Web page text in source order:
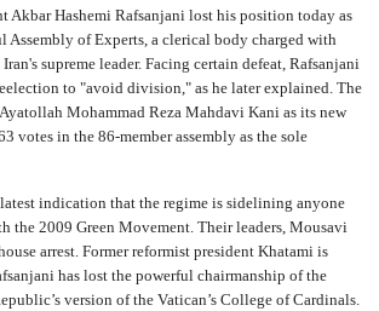
Akbar Hashemi Rafsanjani lost his position today as
Assembly of Experts, a clerical body charged with
supreme leader. Facing certain defeat, Rafsanjani
to "avoid division," as he later explained. The
Mohammad Reza Mahdavi Kani as its new
votes in the 86-member assembly as the sole
latest indication that the regime is sidelining anyone
the 2009 Green Movement. Their leaders, Mousavi
arrest. Former reformist president Khatami is
has lost the powerful chairmanship of the
version of the Vatican’s College of Cardinals.